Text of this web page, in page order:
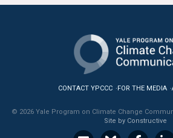
CONTACT YPCCC FOR THE MEDIA
© 2026 Yale Program on Climate Change
Site by Constructive